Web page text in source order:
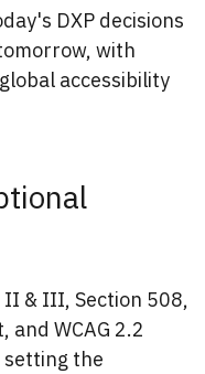
DXP decisions
with
accessibility
II & III, Section 508,
and WCAG 2.2
setting the